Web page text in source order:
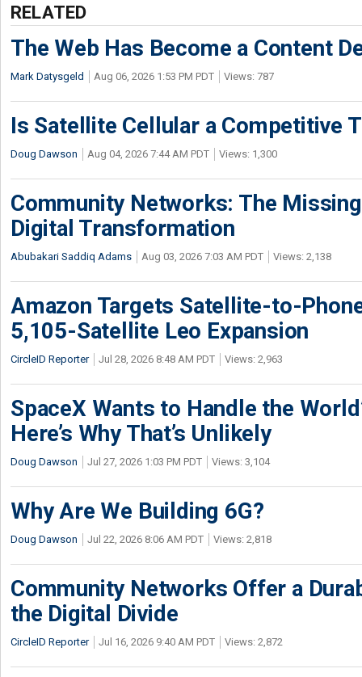
RELATED
The Web Has Become a Content
Mark Datysgeld Aug 06, 2026 1:53 PM PDT Views: 787
Is Satellite Cellular a Competitive
Doug Dawson Aug 04, 2026 7:44 AM PDT Views: 1,300
Community Networks: The
Digital Transformation
Abubakari Saddiq Adams Aug 03, 2026 7:03 AM PDT Views: 2,138
Amazon Targets Satellite-to-
5,105-Satellite Leo Expansion
CircleID Reporter Jul 28, 2026 8:48 AM PDT Views: 2,963
SpaceX Wants to Handle the
Here’s Why That’s Unlikely
Doug Dawson Jul 27, 2026 1:03 PM PDT Views: 3,104
Why Are We Building 6G?
Doug Dawson Jul 22, 2026 8:06 AM PDT Views: 2,818
Community Networks Offer a
the Digital Divide
CircleID Reporter Jul 16, 2026 9:40 AM PDT Views: 2,872